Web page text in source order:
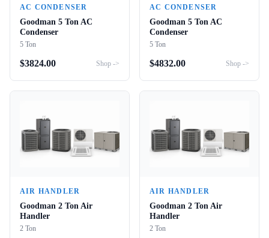
AC CONDENSER
Goodman 5 Ton AC
Condenser
5 Ton
$3824.00 Shop ->
AC CONDENSER
Goodman 5 Ton AC
Condenser
5 Ton
$4832.00 Shop ->
AIR HANDLER
Goodman 2 Ton Air
Handler
2 Ton
AIR HANDLER
Goodman 2 Ton Air
Handler
2 Ton